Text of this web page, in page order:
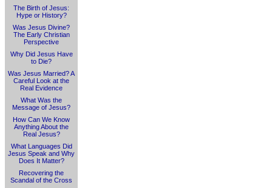
The Birth of Jesus:
Hype or History?
Was Jesus Divine?
The Early Christian
Perspective
Why Did Jesus Have
to Die?
Was Jesus Married? A
Careful Look at the
Real Evidence
What Was the
Message of Jesus?
How Can We Know
Anything About the
Real Jesus?
What Languages Did
Jesus Speak and Why
Does It Matter?
Recovering the
Scandal of the Cross